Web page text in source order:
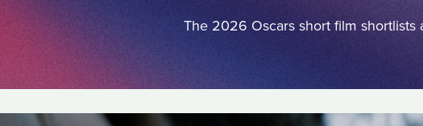
The 2026 Oscars short film